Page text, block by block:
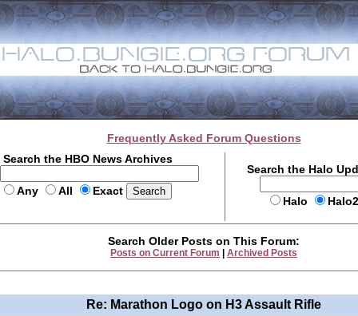
Frequently Asked Forum Questions
Search the HBO News Archives
Any All Exact
Search the Halo
Halo
Search Older Posts on This Forum:
Posts on Current Forum Archived Posts
Re: Marathon Logo on H3 Assault Rifle